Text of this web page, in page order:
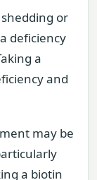
or
deficiency
a
and
may be
a biotin